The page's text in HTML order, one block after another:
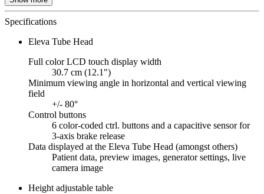
Specifications
Eleva Tube Head
Full color LCD touch display width
30.7 cm (12.1")
Minimum viewing angle in horizontal and vertical viewing
field
+/- 80°
Control buttons
6 color-coded ctrl. buttons and a capacitive sensor for
3-axis brake release
Data displayed at the Eleva Tube Head (amongst others)
Patient data, preview images, generator settings, live
camera image
Height adjustable table